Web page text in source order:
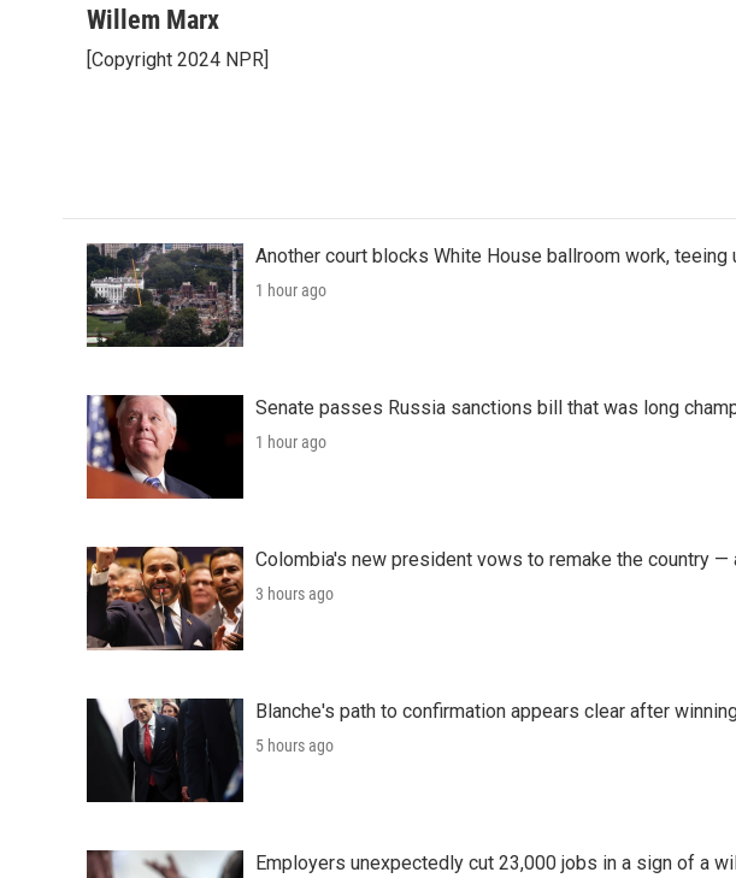
c
b
i
t
n
e
a
l
Willem Marx
[Copyright 2024 NPR]
Another court blocks White House ballroom work, teeing
1 hour ago
Senate passes Russia sanctions bill that was long
1 hour ago
Colombia's new president vows to remake the country —
3 hours ago
Blanche's path to confirmation appears clear after
5 hours ago
Employers unexpectedly cut 23,000 jobs in a sign of a